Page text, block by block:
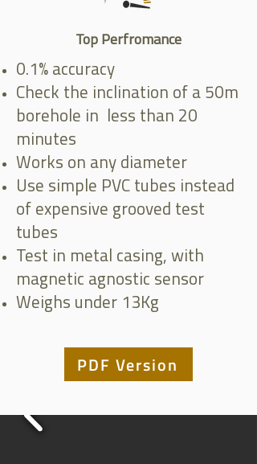
Top Perfromance
0.1% accuracy
Check the inclination of a 50m
borehole in less than 20
minutes
Works on any diameter
Use simple PVC tubes instead
of expensive grooved test
tubes
Test in metal casing, with
magnetic agnostic sensor
Weighs under 13Kg
PDF Version